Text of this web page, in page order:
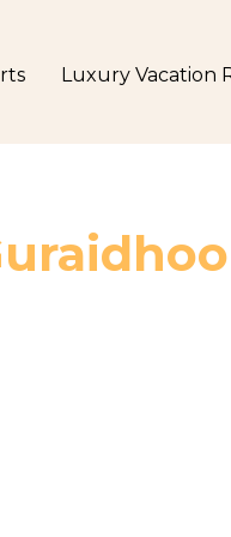
Luxury Vacation